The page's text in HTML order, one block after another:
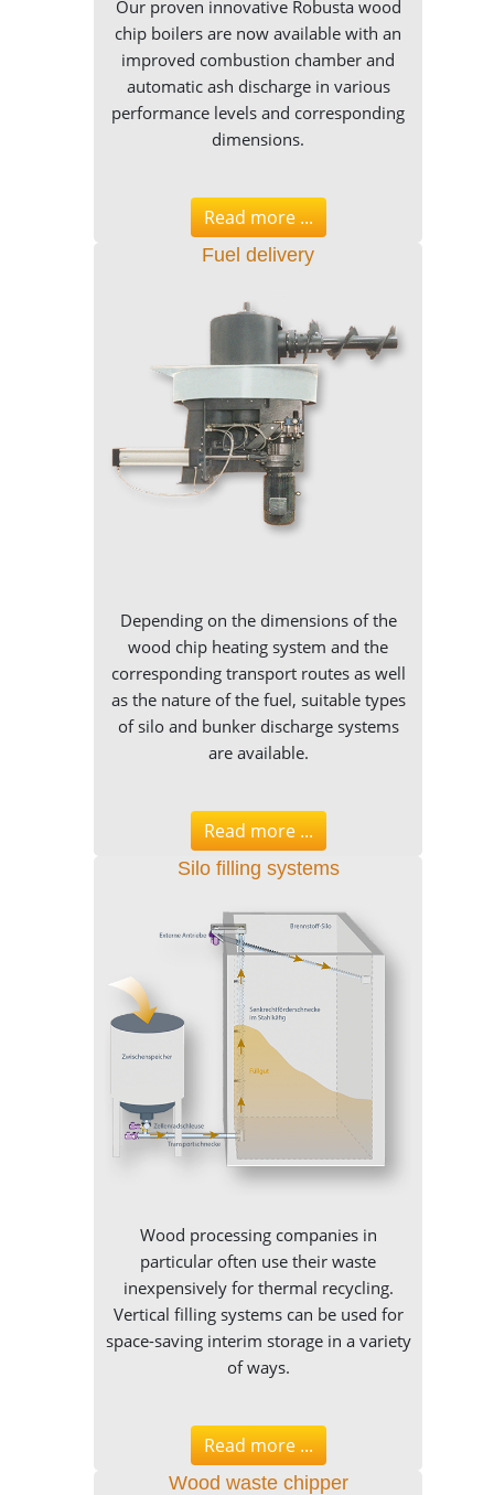
Our proven innovative Robusta wood
chip boilers are now available with an
improved combustion chamber and
automatic ash discharge in various
performance levels and corresponding
dimensions.
Read more ...
Fuel delivery
Depending on the dimensions of the
wood chip heating system and the
corresponding transport routes as well
as the nature of the fuel, suitable types
of silo and bunker discharge systems
are available.
Read more ...
Silo filling systems
Wood processing companies in
particular often use their waste
inexpensively for thermal recycling.
Vertical filling systems can be used for
space-saving interim storage in a variety
of ways.
Read more ...
Wood waste chipper